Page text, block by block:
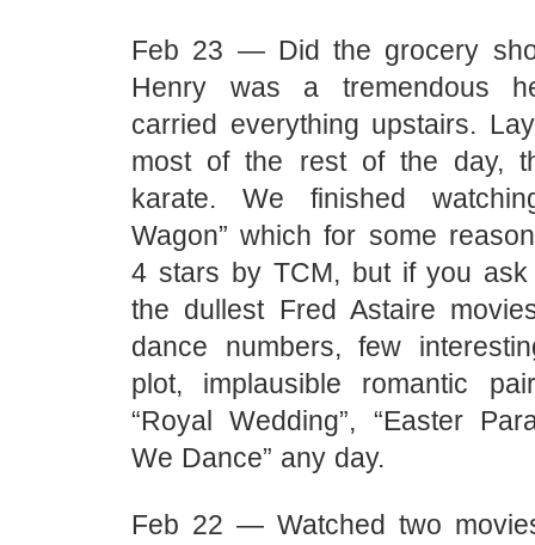
Feb 23 — Did the grocery
Henry was a tremendous
carried everything upstairs.
most of the rest of the day,
karate. We finished
Wagon” which for some
4 stars by TCM, but if you ask
the dullest Fred Astaire
dance numbers, few
plot, implausible romantic
“Royal Wedding”, “Easter
We Dance” any day.
Feb 22 — Watched two